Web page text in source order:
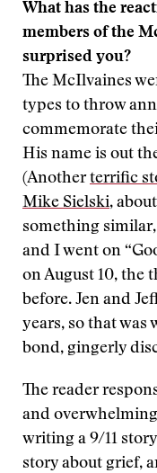
What has the
members of the
surprised you?
The McIlvaines
types to throw
commemorate
His name is out
(Anotherterrific
Mike Sielski,
something
and I went on
on August 10, the
before. Jen and
years, so that was
bond, gingerly
The reader
and
writing a 9/11
story about grief,